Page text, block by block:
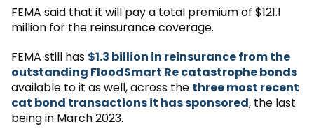
FEMA said that it will pay a total premium of $121.1
million for the reinsurance coverage.
FEMA still has $1.3 billion in reinsurance from the
outstanding FloodSmart Re catastrophe bonds
available to it as well, across the three most recent
cat bond transactions it has sponsored, the last
being in March 2023.